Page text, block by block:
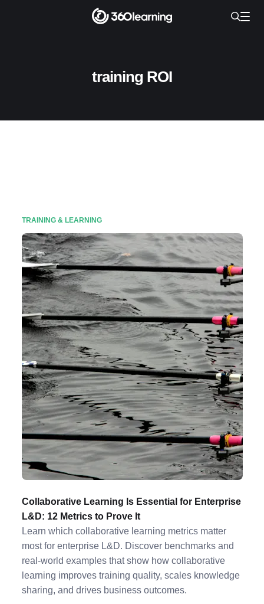
training ROI
TRAINING & LEARNING
Collaborative Learning Is Essential for Enterprise
L&D: 12 Metrics to Prove It
Learn which collaborative learning metrics matter
most for enterprise L&D. Discover benchmarks and
real-world examples that show how collaborative
learning improves training quality, scales knowledge
sharing, and drives business outcomes.